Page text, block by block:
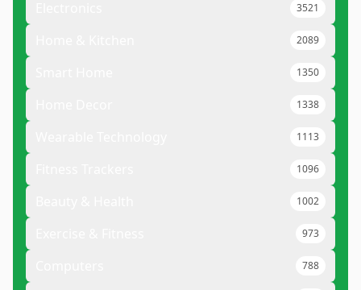
3521
2089
1350
1338
1113
1096
1002
973
788